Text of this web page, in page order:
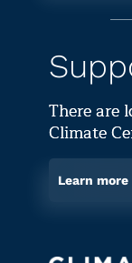
There are
Climate
Learn more